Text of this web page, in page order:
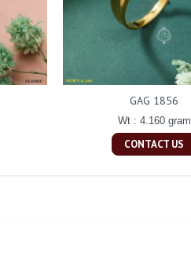
GAG 1856
Wt : 4.160 gram
CONTACT US